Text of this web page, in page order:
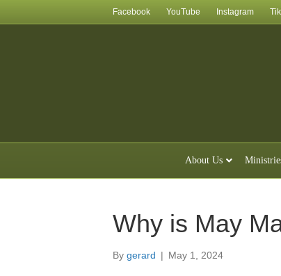
Facebook YouTube Instagram
About Us
Why is May
By gerard | May 1, 2024